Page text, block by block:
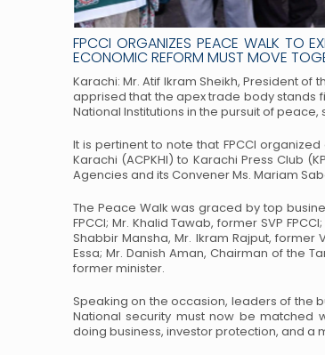
FPCCI ORGANIZES PEACE WALK TO
ECONOMIC REFORM MUST MOVE
Karachi: Mr. Atif Ikram Sheikh, President
apprised that the apex trade body stands
National Institutions in the pursuit ofpeace,
It is pertinent to note that FPCCI
Karachi (ACPKHI) to Karachi Press Club
Agencies and its Convener Ms. Mariam
The Peace Walk was graced by top
FPCCI; Mr. Khalid Tawab, former SVP
Shabbir Mansha, Mr. Ikram Rajput, former
Essa; Mr. Danish Aman, Chairman of the
former minister.
Speaking on the occasion, leaders of the
National security must now be matched
doing business, investor protection, and a